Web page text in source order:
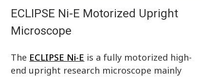
ECLIPSE Ni-E Motorized Upright
Microscope
The ECLIPSE Ni-E is a fully motorized high-
end upright research microscope mainly